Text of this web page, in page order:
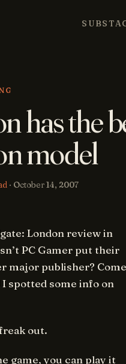
has the
model
· October 14, 2007
London review in
PC Gamer put their
major publisher?
spotted some info on
out.
game, you can play it